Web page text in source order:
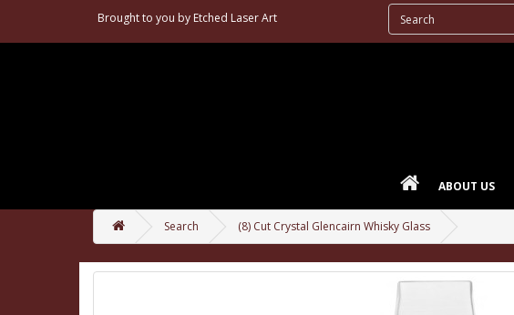
Brought to you by Etched Laser Art
ABOUT US
Search (8) Cut Crystal Glencairn Whisky Glass